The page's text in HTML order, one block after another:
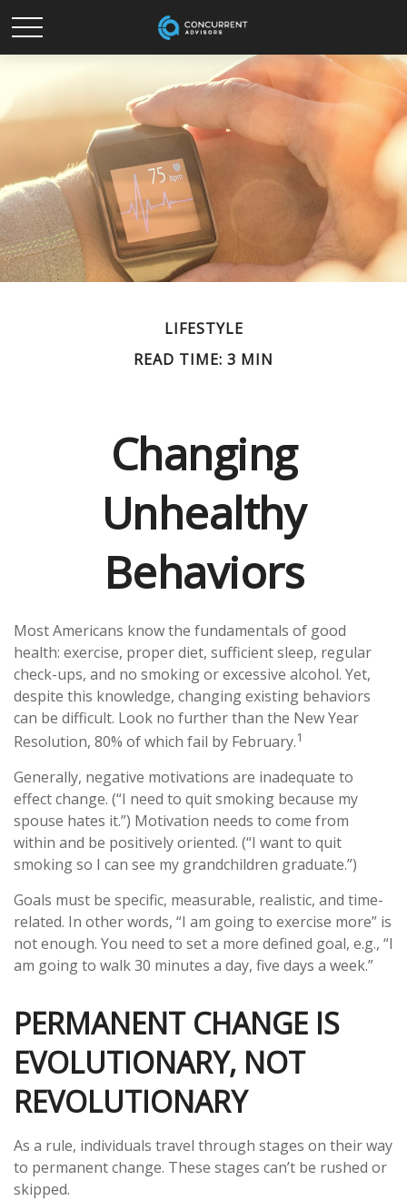
LIFESTYLE
READ TIME: 3 MIN
Changing
Unhealthy
Behaviors
Most Americans know the fundamentals of good
health: exercise, proper diet, sufficient sleep, regular
check-ups, and no smoking or excessive alcohol. Yet,
despite this knowledge, changing existing behaviors
can be difficult. Look no further than the New Year
Resolution, 80% of which fail by February.1
Generally, negative motivations are inadequate to
effect change. (“I need to quit smoking because my
spouse hates it.”) Motivation needs to come from
within and be positively oriented. (“I want to quit
smoking so I can see my grandchildren graduate.”)
Goals must be specific, measurable, realistic, and time-
related. In other words, “I am going to exercise more” is
not enough. You need to set a more defined goal, e.g., “I
am going to walk 30 minutes a day, five days a week.”
PERMANENT CHANGE IS
EVOLUTIONARY, NOT
REVOLUTIONARY
As a rule, individuals travel through stages on their way
to permanent change. These stages can’t be rushed or
skipped.